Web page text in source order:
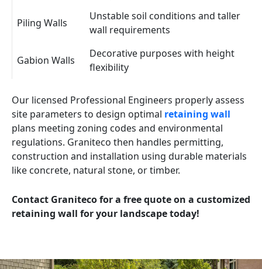
Piling Walls
Unstable soil conditions and taller
wall requirements
Gabion Walls
Decorative purposes with height
flexibility
Our licensed Professional Engineers properly assess
site parameters to design optimal retaining wall
plans meeting zoning codes and environmental
regulations. Graniteco then handles permitting,
construction and installation using durable materials
like concrete, natural stone, or timber.
Contact Graniteco for a free quote on a customized
retaining wall for your landscape today!